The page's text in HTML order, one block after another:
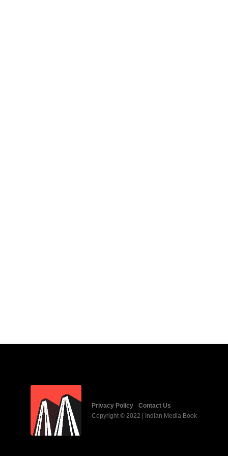
Privacy Policy
Contact Us
Copyright © 2022 | Indian Media Book